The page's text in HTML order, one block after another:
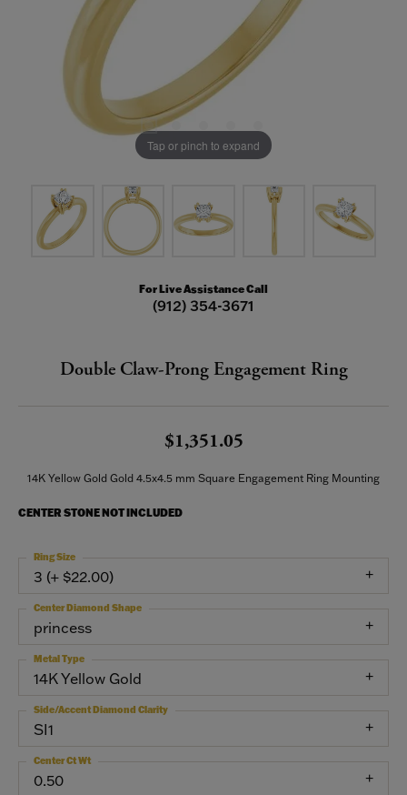
Tap or pinch to expand
For Live Assistance Call
(912) 354-3671
Double Claw-Prong Engagement Ring
$1,351.05
14K Yellow Gold Gold 4.5x4.5 mm Square Engagement Ring Mounting
CENTER STONE NOT INCLUDED
3 (+ $22.00)
Ring Size
princess
Center Diamond Shape
14K Yellow Gold
Metal Type
SI1
Side/Accent Diamond Clarity
0.50
Center Ct Wt